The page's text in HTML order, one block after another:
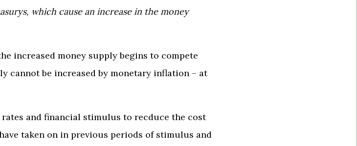
which cause an increase in the money
increased money supply begins to compete
cannot be increased by monetary inflation – at
and financial stimulus to recduce the cost
taken on in previous periods of stimulus and